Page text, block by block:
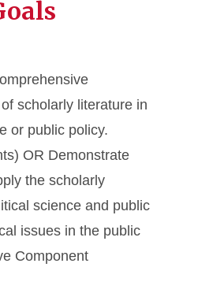
scholarly literature in
or public policy.
OR Demonstrate
the scholarly
science and public
issues in the public
Component